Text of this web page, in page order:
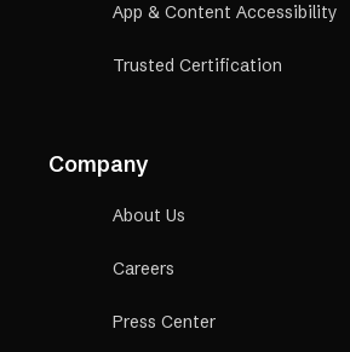
App & Content Accessibility
Trusted Certification
Company
About Us
Careers
Press Center